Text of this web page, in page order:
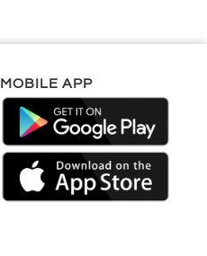
MOBILE APP